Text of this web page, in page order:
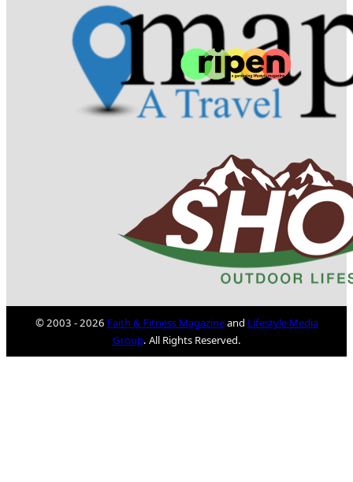
© 2003 - 2026 Faith & Fitness Magazineand Lifestyle Media
Group. All Rights Reserved.